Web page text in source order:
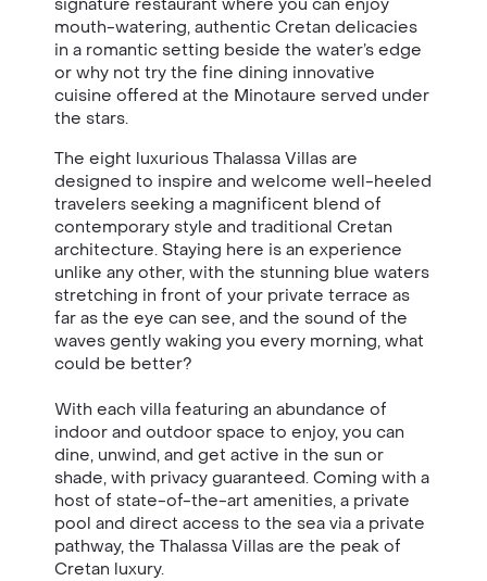
mouth-watering, authentic Cretan delicacies
in a romantic setting beside the water’s edge
or why not try the fine dining innovative
cuisine offered at the Minotaure served under
the stars.
The eight luxurious Thalassa Villas are
designed to inspire and welcome well-heeled
travelers seeking a magnificent blend of
contemporary style and traditional Cretan
architecture. Staying here is an experience
unlike any other, with the stunning blue waters
stretching in front of your private terrace as
far as the eye can see, and the sound of the
waves gently waking you every morning, what
could be better?
With each villa featuring an abundance of
indoor and outdoor space to enjoy, you can
dine, unwind, and get active in the sun or
shade, with privacy guaranteed. Coming with a
host of state-of-the-art amenities, a private
pool and direct access to the sea via a private
pathway, the Thalassa Villas are the peak of
Cretan luxury.